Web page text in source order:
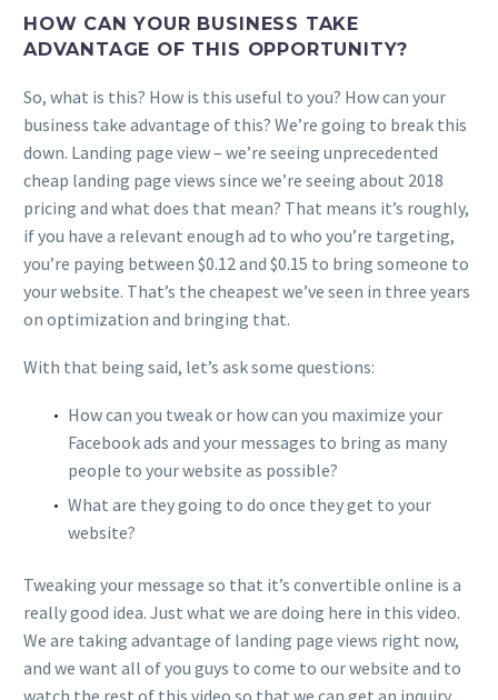
HOW CAN YOUR BUSINESS TAKE
ADVANTAGE OF THIS OPPORTUNITY?
So, what is this? How is this useful to you? How can your
business take advantage of this? We’re going to break this
down. Landing page view – we’re seeing unprecedented
cheap landing page views since we’re seeing about 2018
pricing and what does that mean? That means it’s roughly,
if you have a relevant enough ad to who you’re targeting,
you’re paying between $0.12 and $0.15 to bring someone to
your website. That’s the cheapest we’ve seen in three years
on optimization and bringing that.
With that being said, let’s ask some questions:
How can you tweak or how can you maximize your
Facebook ads and your messages to bring as many
people to your website as possible?
What are they going to do once they get to your
website?
Tweaking your message so that it’s convertible online is a
really good idea. Just what we are doing here in this video.
We are taking advantage of landing page views right now,
and we want all of you guys to come to our website and to
watch the rest of this video so that we can get an inquiry